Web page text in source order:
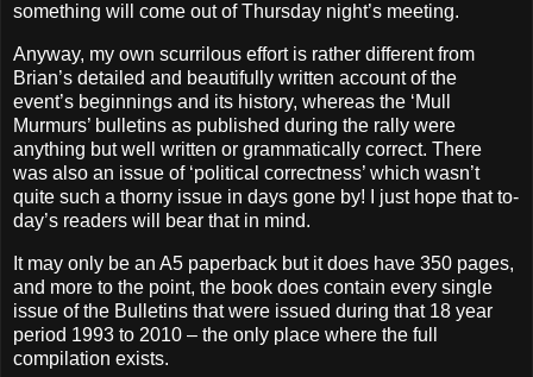
something will come out of Thursday night’s meeting.
Anyway, my own scurrilous effort is rather different from
Brian’s detailed and beautifully written account of the
event’s beginnings and its history, whereas the ‘Mull
Murmurs’ bulletins as published during the rally were
anything but well written or grammatically correct. There
was also an issue of ‘political correctness’ which wasn’t
quite such a thorny issue in days gone by! I just hope that to-
day’s readers will bear that in mind.
It may only be an A5 paperback but it does have 350 pages,
and more to the point, the book does contain every single
issue of the Bulletins that were issued during that 18 year
period 1993 to 2010 – the only place where the full
compilation exists.